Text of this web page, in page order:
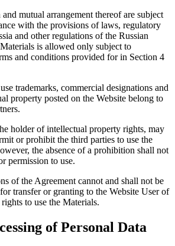
mutual arrangement thereof are subject
with the provisions of laws, regulatory
and other regulations of the Russian
is allowed only subject to
and conditions provided for in Section 4
trademarks, commercial designations and
property posted on the Website belong to
holder of intellectual property rights, may
or prohibit the third parties to use the
the absence of a prohibition shall not
permission to use.
of the Agreement cannot and shall not be
transfer or granting to the Website User of
to use the Materials.
of Personal Data